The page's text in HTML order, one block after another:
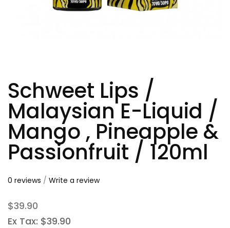
Schweet Lips /
Malaysian E-Liquid /
Mango , Pineapple &
Passionfruit / 120ml
0 reviews / Write a review
$39.90
Ex Tax: $39.90